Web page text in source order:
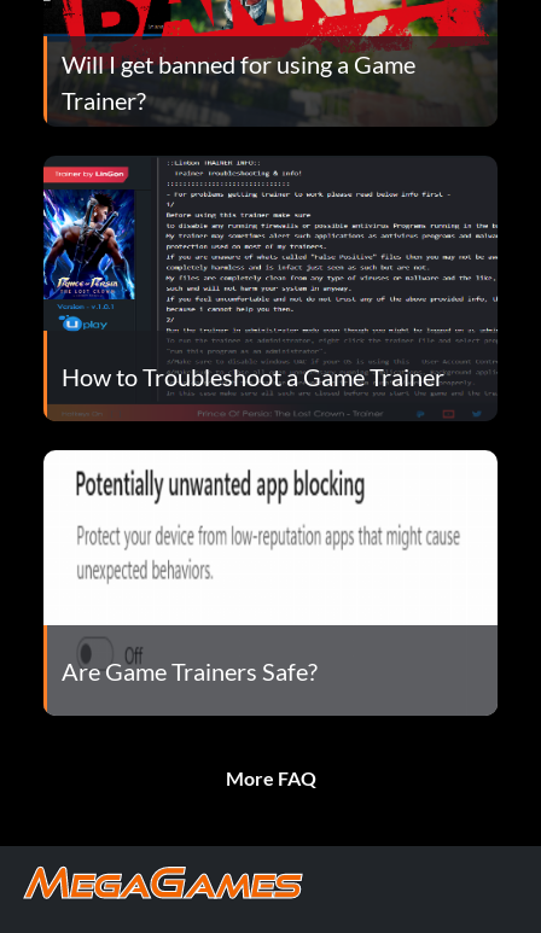
Will I get banned for using a Game
Trainer?
How to Troubleshoot a Game Trainer
Are Game Trainers Safe?
More FAQ